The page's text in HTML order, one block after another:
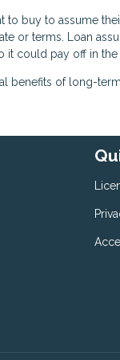
buy to assume
or terms. Loan
could pay off in the
benefits of long-